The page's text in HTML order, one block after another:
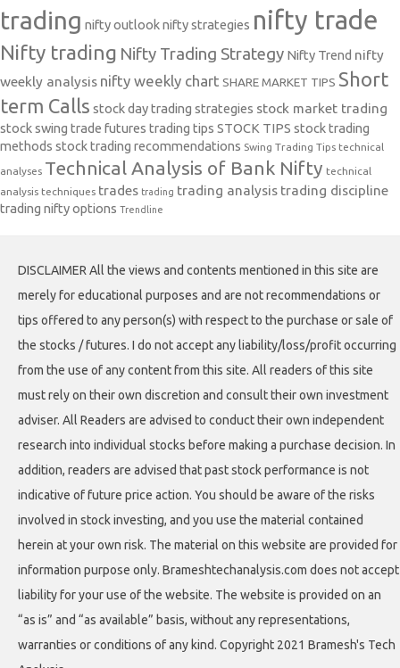
trading nifty outlooknifty strategies nifty trade
Nifty trading Nifty Trading Strategy Nifty Trend nifty
weekly analysis nifty weekly chart SHARE MARKET TIPS Short
term Calls stock day trading strategies stock market trading
stock swing trade futures trading tips STOCK TIPS stock trading
methods stock trading recommendations Swing Trading Tips technical
analyses Technical Analysis of Bank Nifty technical
analysis techniques trades trading trading analysis trading discipline
trading nifty options Trendline
DISCLAIMER All the views and contents mentioned in this site are
merely for educational purposes and are not recommendations or
tips offered to any person(s) with respect to the purchase or sale of
the stocks / futures. I do not accept any liability/loss/profit occurring
from the use of any content from this site. All readers of this site
must rely on their own discretion and consult their own investment
adviser. All Readers are advised to conduct their own independent
research into individual stocks before making a purchase decision. In
addition, readers are advised that past stock performance is not
indicative of future price action. You should be aware of the risks
involved in stock investing, and you use the material contained
herein at your own risk. The material on this website are provided for
information purpose only. Brameshtechanalysis.com does not accept
liability for your use of the website. The website is provided on an
“as is” and “as available” basis, without any representations,
warranties or conditions of any kind. Copyright 2021 Bramesh's Tech